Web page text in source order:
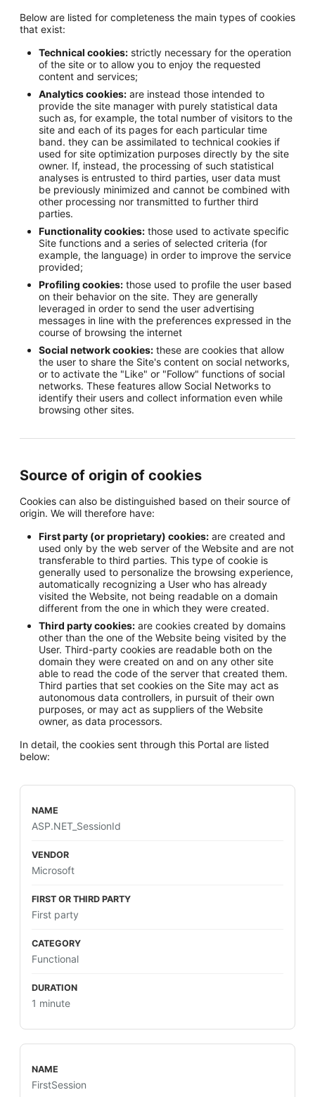
Below are listed for completeness the main types of cookies
that exist:
Technical cookies: strictly necessary for the operation
of the site or to allow you to enjoy the requested
content and services;
Analytics cookies: are instead those intended to
provide the site manager with purely statistical data
such as, for example, the total number of visitors to the
site and each of its pages for each particular time
band. they can be assimilated to technical cookies if
used for site optimization purposes directly by the site
owner. If, instead, the processing of such statistical
analyses is entrusted to third parties, user data must
be previously minimized and cannot be combined with
other processing nor transmitted to further third
parties.
Functionality cookies: those used to activate specific
Site functions and a series of selected criteria (for
example, the language) in order to improve the service
provided;
Profiling cookies: those used to profile the user based
on their behavior on the site. They are generally
leveraged in order to send the user advertising
messages in line with the preferences expressed in the
course of browsing the internet
Social network cookies: these are cookies that allow
the user to share the Site's content on social networks,
or to activate the "Like" or "Follow" functions of social
networks. These features allow Social Networks to
identify their users and collect information even while
browsing other sites.
Source of origin of cookies
Cookies can also be distinguished based on their source of
origin. We will therefore have:
First party (or proprietary) cookies: are created and
used only by the web server of the Website and are not
transferable to third parties. This type of cookie is
generally used to personalize the browsing experience,
automatically recognizing a User who has already
visited the Website, not being readable on a domain
different from the one in which they were created.
Third party cookies: are cookies created by domains
other than the one of the Website being visited by the
User. Third-party cookies are readable both on the
domain they were created on and on any other site
able to read the code of the server that created them.
Third parties that set cookies on the Site may act as
autonomous data controllers, in pursuit of their own
purposes, or may act as suppliers of the Website
owner, as data processors.
In detail, the cookies sent through this Portal are listed
below:
ASP.NET_SessionId
Microsoft
First party
Functional
1 minute
FirstSession